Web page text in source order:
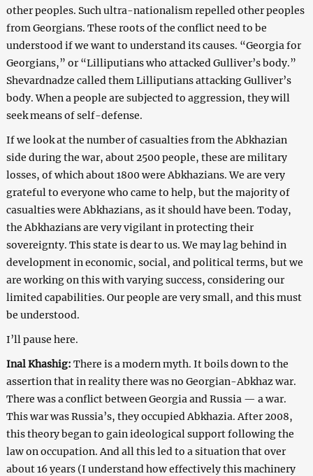
other peoples. Such ultra-nationalism repelled other peoples
from Georgians. These roots of the conflict need to be
understood if we want to understand its causes. “Georgia for
Georgians,” or “Lilliputians who attacked Gulliver’s body.”
Shevardnadze called them Lilliputians attacking Gulliver’s
body. When a people are subjected to aggression, they will
seek means of self-defense.
If we look at the number of casualties from the Abkhazian
side during the war, about 2500 people, these are military
losses, of which about 1800 were Abkhazians. We are very
grateful to everyone who came to help, but the majority of
casualties were Abkhazians, as it should have been. Today,
the Abkhazians are very vigilant in protecting their
sovereignty. This state is dear to us. We may lag behind in
development in economic, social, and political terms, but we
are working on this with varying success, considering our
limited capabilities. Our people are very small, and this must
be understood.
I’ll pause here.
Inal Khashig: There is a modern myth. It boils down to the
assertion that in reality there was no Georgian-Abkhaz war.
There was a conflict between Georgia and Russia — a war.
This war was Russia’s, they occupied Abkhazia. After 2008,
this theory began to gain ideological support following the
law on occupation. And all this led to a situation that over
about 16 years (I understand how effectively this machinery